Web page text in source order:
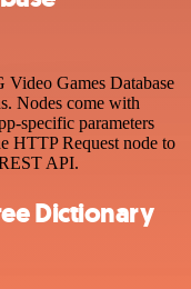
Games Database
Nodes come with
specific parameters
HTTP Request node to
API.
Dictionary